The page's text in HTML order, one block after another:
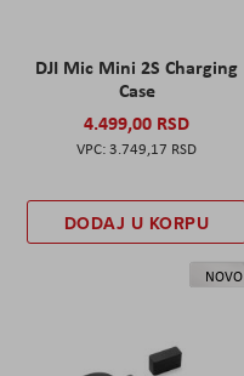
DJI Mic Mini 2S Charging
Case
4.499,00 RSD
3.749,17 RSD
DODAJ U KORPU
NOVO